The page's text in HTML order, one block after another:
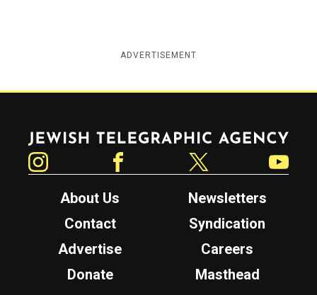
ADVERTISEMENT
Jewish Telegraphic Agency
About Us
Newsletters
Contact
Syndication
Advertise
Careers
Donate
Masthead